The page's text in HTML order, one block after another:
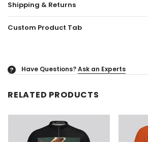
Shipping & Returns
Custom Product Tab
? Have Questions?Ask an Experts
RELATED PRODUCTS